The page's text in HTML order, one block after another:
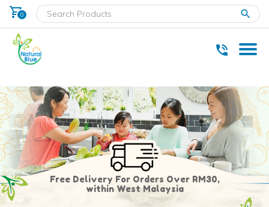
shopping_cart
0
Free Delivery For Orders Over RM30,
within West Malaysia